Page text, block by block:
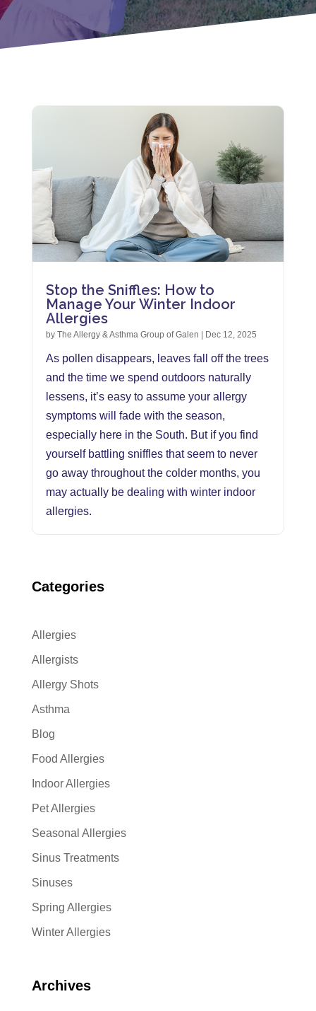
Stop the Sniffles: How to
Manage Your Winter Indoor
Allergies
by The Allergy & Asthma Group of Galen | Dec 12, 2025
As pollen disappears, leaves fall off the trees
and the time we spend outdoors naturally
lessens, it’s easy to assume your allergy
symptoms will fade with the season,
especially here in the South. But if you find
yourself battling sniffles that seem to never
go away throughout the colder months, you
may actually be dealing with winter indoor
allergies.
Categories
Allergies
Allergists
Allergy Shots
Asthma
Blog
Food Allergies
Indoor Allergies
Pet Allergies
Seasonal Allergies
Sinus Treatments
Sinuses
Spring Allergies
Winter Allergies
Archives